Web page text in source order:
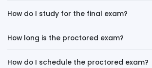
How do I study for the final exam?
How long is the proctored exam?
How do I schedule the proctored exam?